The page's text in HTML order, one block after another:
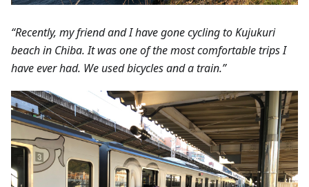
“Recently, my friend and I have gone cycling to Kujukuri
beach in Chiba. It was one of the most comfortable trips I
have ever had. We used bicycles and a train.”